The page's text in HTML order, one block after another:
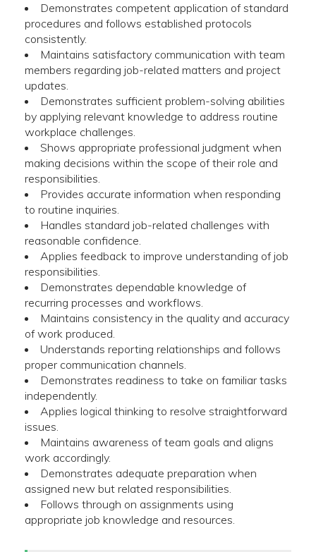
Demonstrates competent application of standard
procedures and follows established protocols
consistently.
Maintains satisfactory communication with team
members regarding job-related matters and project
updates.
Demonstrates sufficient problem-solving abilities
by applying relevant knowledge to address routine
workplace challenges.
Shows appropriate professional judgment when
making decisions within the scope of their role and
responsibilities.
Provides accurate information when responding
to routine inquiries.
Handles standard job-related challenges with
reasonable confidence.
Applies feedback to improve understanding of job
responsibilities.
Demonstrates dependable knowledge of
recurring processes and workflows.
Maintains consistency in the quality and accuracy
of work produced.
Understands reporting relationships and follows
proper communication channels.
Demonstrates readiness to take on familiar tasks
independently.
Applies logical thinking to resolve straightforward
issues.
Maintains awareness of team goals and aligns
work accordingly.
Demonstrates adequate preparation when
assigned new but related responsibilities.
Follows through on assignments using
appropriate job knowledge and resources.